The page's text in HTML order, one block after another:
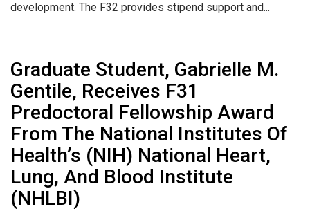
development. The F32 provides stipend support and...
Graduate Student, Gabrielle M.
Gentile, Receives F31
Predoctoral Fellowship Award
From The National Institutes Of
Health’s (NIH) National Heart,
Lung, And Blood Institute
(NHLBI)